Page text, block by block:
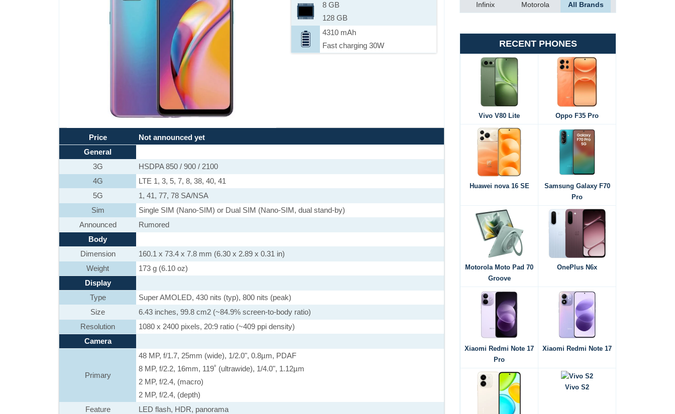
8 GB
128 GB
4310 mAh
Fast charging 30W
Price
Not announced yet
General
3G
HSDPA 850 / 900 / 2100
4G
LTE 1, 3, 5, 7, 8, 38, 40, 41
5G
1, 41, 77, 78 SA/NSA
Sim
Single SIM (Nano-SIM) or Dual SIM (Nano-SIM, dual stand-by)
Announced
Rumored
Body
Dimension
160.1 x 73.4 x 7.8 mm (6.30 x 2.89 x 0.31 in)
Weight
173 g (6.10 oz)
Display
Type
Super AMOLED, 430 nits (typ), 800 nits (peak)
Size
6.43 inches, 99.8 cm2 (~84.9% screen-to-body ratio)
Resolution
1080 x 2400 pixels, 20:9 ratio (~409 ppi density)
Camera
Primary
48 MP, f/1.7, 25mm (wide), 1/2.0", 0.8µm, PDAF
8 MP, f/2.2, 16mm, 119˚ (ultrawide), 1/4.0", 1.12µm
2 MP, f/2.4, (macro)
2 MP, f/2.4, (depth)
Feature
LED flash, HDR, panorama
Infinix
Motorola All Brands
RECENT PHONES
Vivo V80 Lite Oppo F35 Pro
Huawei nova 16 SE
Samsung Galaxy F70
Pro
Motorola Moto Pad 70
Groove
OnePlus N6x
Xiaomi Redmi Note 17
Pro
Xiaomi Redmi Note 17
Vivo S2